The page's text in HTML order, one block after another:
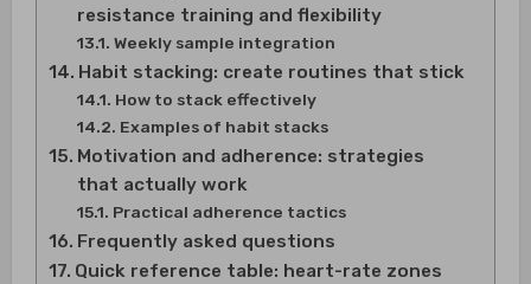
resistance training and flexibility
Weekly sample integration
Habit stacking: create routines that stick
How to stack effectively
Examples of habit stacks
Motivation and adherence: strategies
that actually work
Practical adherence tactics
Frequently asked questions
Quick reference table: heart-rate zones